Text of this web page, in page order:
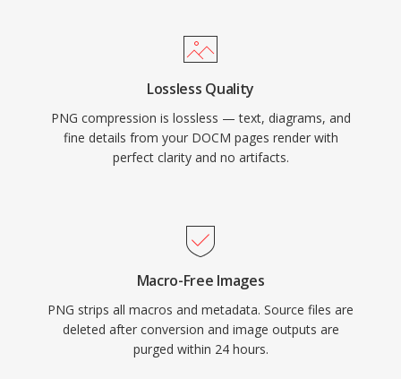
Lossless Quality
PNG compression is lossless — text, diagrams, and
fine details from your DOCM pages render with
perfect clarity and no artifacts.
Macro-Free Images
PNG strips all macros and metadata. Source files are
deleted after conversion and image outputs are
purged within 24 hours.